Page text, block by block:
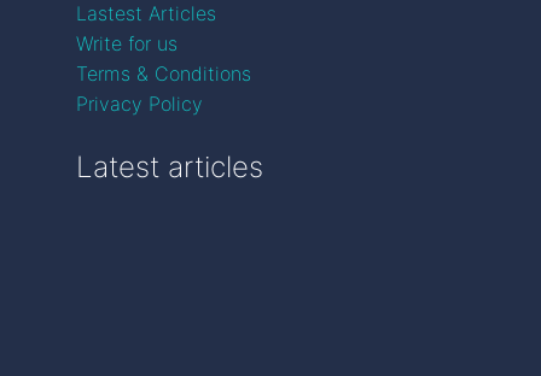
Lastest Articles
Write for us
Terms & Conditions
Privacy Policy
Latest articles